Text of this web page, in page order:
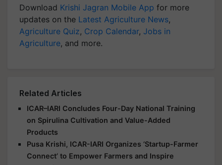
Download Krishi Jagran Mobile App for more
updates on the Latest Agriculture News,
Agriculture Quiz, Crop Calendar, Jobs in
Agriculture, and more.
Related Articles
ICAR–IARI Concludes Four-Day National Training
on Spirulina Cultivation and Value-Added
Products
Pusa Krishi, ICAR-IARI Organizes ‘Startup-Farmer
Connect’ to Empower Farmers and Inspire